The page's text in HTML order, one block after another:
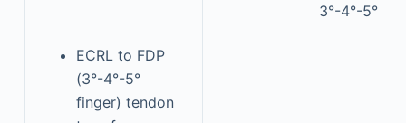
3°-4°-5°
ECRL to FDP
(3°-4°-5°
finger) tendon